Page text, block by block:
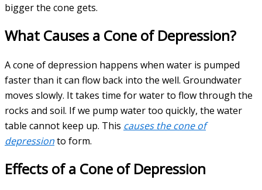
bigger the cone gets.
What Causes a Cone of Depression?
A cone of depression happens when water is pumped
faster than it can flow back into the well. Groundwater
moves slowly. It takes time for water to flow through the
rocks and soil. If we pump water too quickly, the water
table cannot keep up. This causes the cone of
depressionto form.
Effects of a Cone of Depression